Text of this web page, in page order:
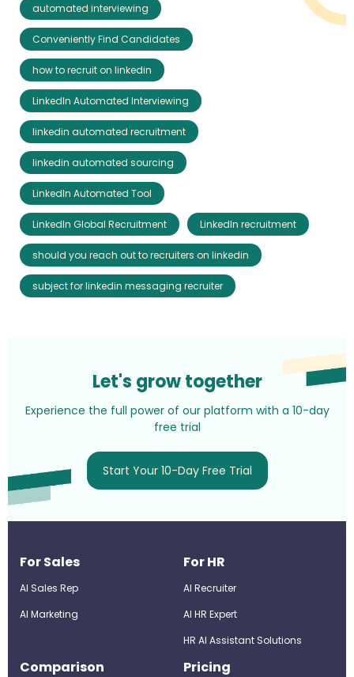
automated interviewing
Conveniently Find Candidates
how to recruit on linkedin
LinkedIn Automated Interviewing
linkedin automated recruitment
linkedin automated sourcing
LinkedIn Automated Tool
LinkedIn Global Recruitment LinkedIn recruitment
should you reach out to recruiters on linkedin
subject for linkedin messaging recruiter
Let's grow together
Experience the full power of our platform with a 10-day
free trial
Start Your 10-Day Free Trial
For Sales
AI Sales Rep
AI Marketing
For HR
AI Recruiter
Al HR Expert
HR AI Assistant Solutions
Comparison Pricing